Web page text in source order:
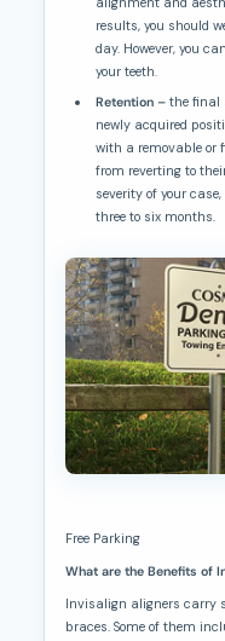
results, you should
day. However, you
your teeth.
Retention – the final
newly acquired
with a removable or
from reverting to
severity of your
three to six months.
Free Parking
What are the Benefits of
Invisalign aligners carry several benefits over the conventional
braces. Some of them